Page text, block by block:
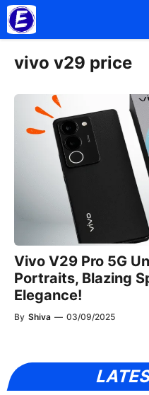
Skip
to
content
vivo v29 price
Vivo V29 Pro 5G
Portraits, Blazing
Elegance!
By Shiva — 03/09/2025